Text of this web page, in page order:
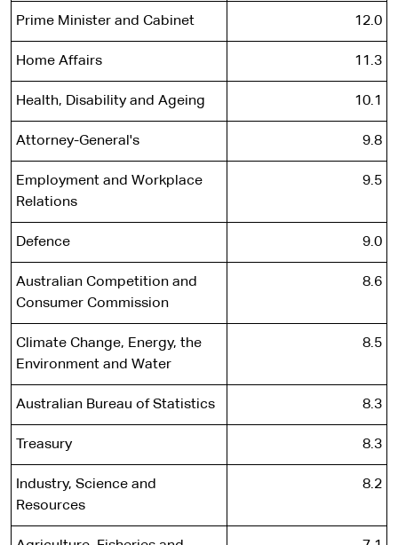
Prime Minister and Cabinet 12.0
Home Affairs 11.3
Health, Disability and Ageing 10.1
Attorney-General's 9.8
Employment and Workplace
Relations
9.5
Defence 9.0
Australian Competition and
Consumer Commission
8.6
Climate Change, Energy, the
Environment and Water
8.5
Australian Bureau of Statistics 8.3
Treasury 8.3
Industry, Science and
Resources
8.2